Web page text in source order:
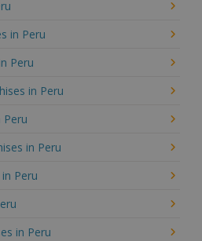
in Peru
Peru
in Peru
Peru
in Peru
Peru
in Peru